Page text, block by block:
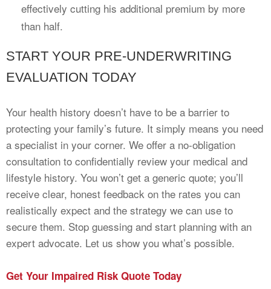
effectively cutting his additional premium by more
than half.
START YOUR PRE-UNDERWRITING
EVALUATION TODAY
Your health history doesn’t have to be a barrier to
protecting your family’s future. It simply means you need
a specialist in your corner. We offer a no-obligation
consultation to confidentially review your medical and
lifestyle history. You won’t get a generic quote; you’ll
receive clear, honest feedback on the rates you can
realistically expect and the strategy we can use to
secure them. Stop guessing and start planning with an
expert advocate. Let us show you what’s possible.
Get Your Impaired Risk Quote Today